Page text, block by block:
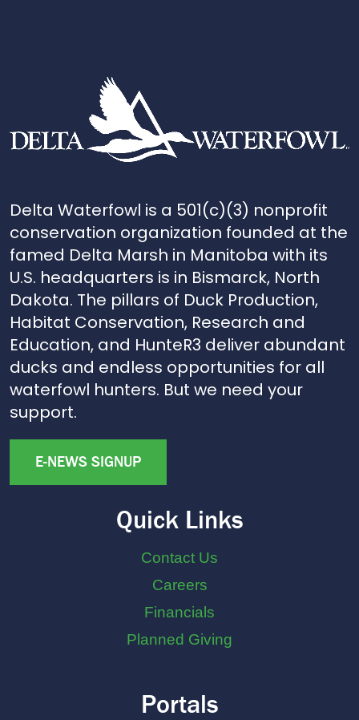
Delta Waterfowl is a 501(c)(3) nonprofit
conservation organization founded at the
famed Delta Marsh in Manitoba with its
U.S. headquarters is in Bismarck, North
Dakota. The pillars of Duck Production,
Habitat Conservation, Research and
Education, and HunteR3 deliver abundant
ducks and endless opportunities for all
waterfowl hunters. But we need your
support.
E-NEWS SIGNUP
Quick Links
Contact Us
Careers
Financials
Planned Giving
Portals